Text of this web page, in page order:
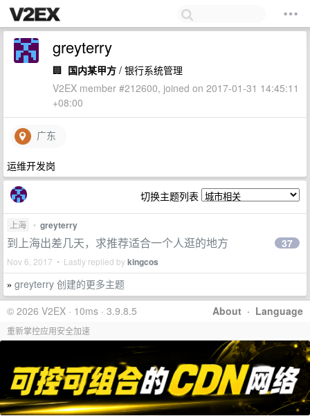
greyterry
🏢 国内某甲方 / 银行系统管理
V2EX member #212600, joined on 2017-01-31 14:45:11
+08:00
广东
运维开发岗
切换主题列表
上海 • greyterry
到上海出差几天，求推荐适合一个人逛的地方
Nov 6, 2017 • Lastly replied bykingcos
37
» greyterry 创建的更多主题
About · Language
© 2026 V2EX · 10ms · 3.9.8.5
重新掌控应用安全加速